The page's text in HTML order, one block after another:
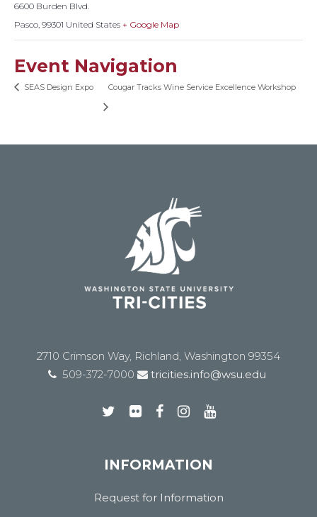
6600 Burden Blvd.
Pasco, 99301 United States + Google Map
Event Navigation
SEAS Design Expo Cougar Tracks Wine Service Excellence Workshop
2710 Crimson Way, Richland, Washington 99354
509-372-7000
tricities.info@wsu.edu
INFORMATION
Request for Information